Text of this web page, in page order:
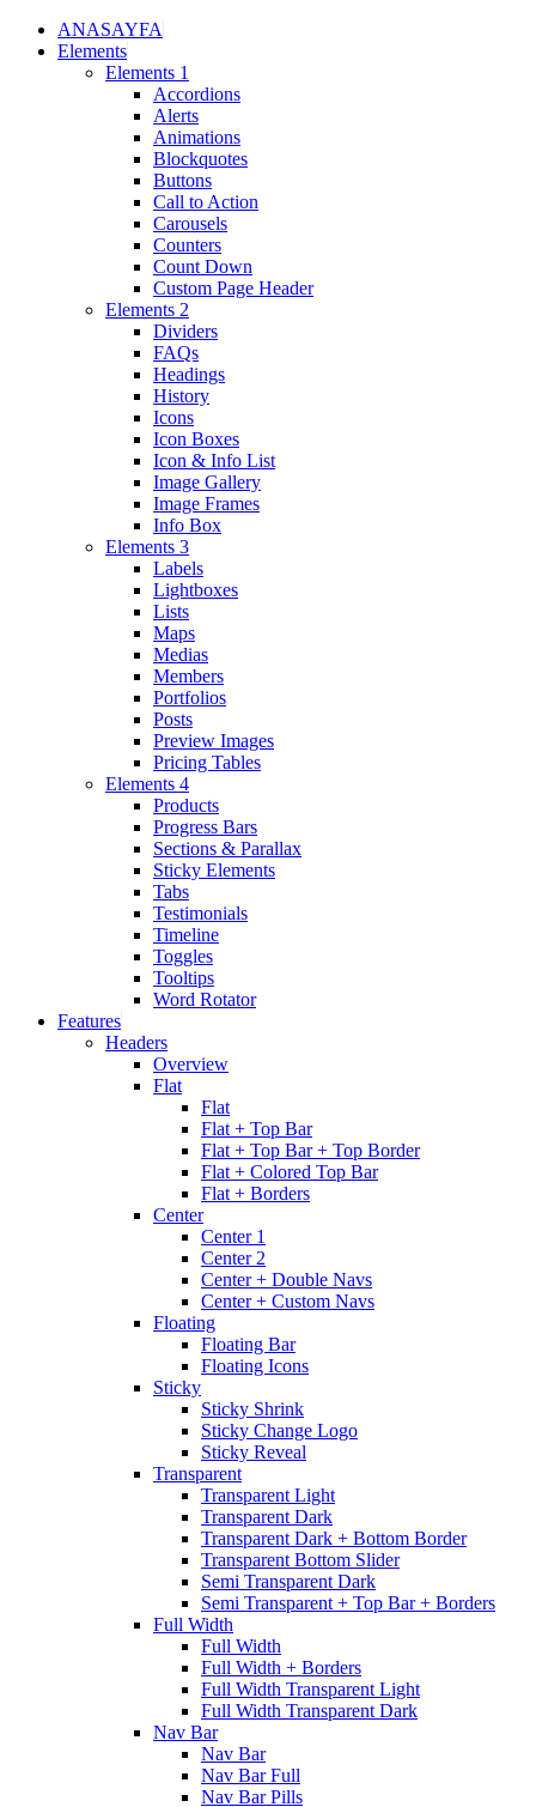
ANASAYFA
Elements
Elements 1
Accordions
Alerts
Animations
Blockquotes
Buttons
Call to Action
Carousels
Counters
Count Down
Custom Page Header
Elements 2
Dividers
FAQs
Headings
History
Icons
Icon Boxes
Icon & Info List
Image Gallery
Image Frames
Info Box
Elements 3
Labels
Lightboxes
Lists
Maps
Medias
Members
Portfolios
Posts
Preview Images
Pricing Tables
Elements 4
Products
Progress Bars
Sections & Parallax
Sticky Elements
Tabs
Testimonials
Timeline
Toggles
Tooltips
Word Rotator
Features
Headers
Overview
Flat
Flat
Flat + Top Bar
Flat + Top Bar + Top Border
Flat + Colored Top Bar
Flat + Borders
Center
Center 1
Center 2
Center + Double Navs
Center + Custom Navs
Floating
Floating Bar
Floating Icons
Sticky
Sticky Shrink
Sticky Change Logo
Sticky Reveal
Transparent
Transparent Light
Transparent Dark
Transparent Dark + Bottom Border
Transparent Bottom Slider
Semi Transparent Dark
Semi Transparent + Top Bar + Borders
Full Width
Full Width
Full Width + Borders
Full Width Transparent Light
Full Width Transparent Dark
Nav Bar
Nav Bar
Nav Bar Full
Nav Bar Pills